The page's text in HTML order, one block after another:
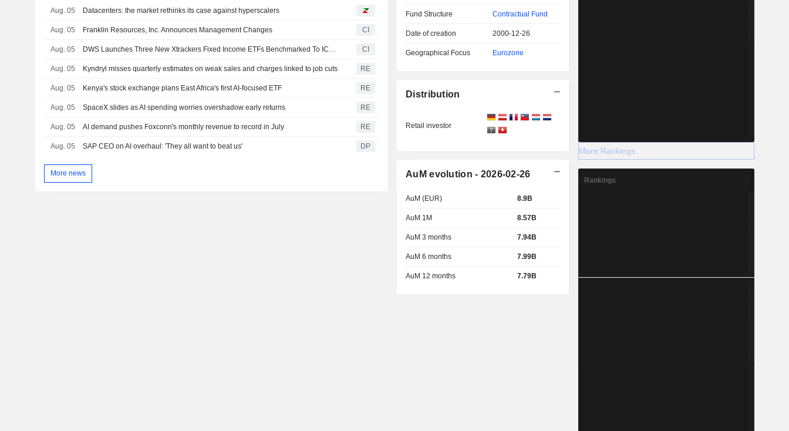
Aug. 05 Datacenters: the market rethinks its case against hyperscalers
Aug. 05 Franklin Resources, Inc. Announces Management Changes CI
Aug. 05 DWS Launches Three New Xtrackers Fixed Income ETFs Benchmarked To ICE Indices CI
Aug. 05 Kyndryl misses quarterly estimates on weak sales and charges linked to job cuts RE
Aug. 05 Kenya's stock exchange plans East Africa's first AI-focused ETF RE
Aug. 05 SpaceX slides as AI spending worries overshadow early returns RE
Aug. 05 AI demand pushes Foxconn's monthly revenue to record in July RE
Aug. 05 SAP CEO on AI overhaul: 'They all want to beat us' DP
More news
Fund Structure Contractual Fund
Date of creation 2000-12-26
Geographical Focus Eurozone
Distribution
Retail investor
AuM evolution - 2026-02-26
AuM (EUR) 8.9B
AuM 1M 8.57B
AuM 3 months 7.94B
AuM 6 months 7.99B
AuM 12 months 7.79B
More Rankings
Rankings